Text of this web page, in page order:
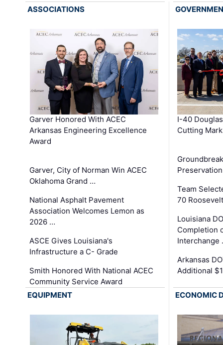
ASSOCIATIONS
Garver Honored With ACEC
Arkansas Engineering Excellence
Award
Garver, City of Norman Win ACEC
Oklahoma Grand …
National Asphalt Pavement
Association Welcomes Lemon as
2026 …
ASCE Gives Louisiana's
Infrastructure a C- Grade
Smith Honored With National ACEC
Community Service Award
I-40
Cutting
Team
70
Louisiana
Completion
Interchange
Arkansas
Additional
EQUIPMENT ECONOMIC